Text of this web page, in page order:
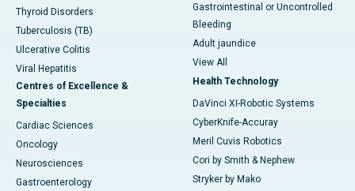
Thyroid Disorders
Tuberculosis (TB)
Ulcerative Colitis
Viral Hepatitis
Centres of Excellence &
Specialties
Cardiac Sciences
Oncology
Neurosciences
Gastroenterology
Gastrointestinal or Uncontrolled
Bleeding
Adult jaundice
View All
Health Technology
DaVinci XI-Robotic Systems
CyberKnife-Accuray
Meril Cuvis Robotics
Cori by Smith & Nephew
Stryker by Mako